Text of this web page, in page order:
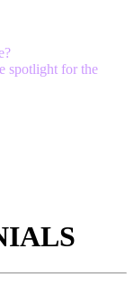
spotlight for the